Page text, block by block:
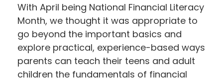
With April being National Financial Literacy
Month, we thought it was appropriate to
go beyond the important basics and
explore practical, experience-based ways
parents can teach their teens and adult
children the fundamentals of financial